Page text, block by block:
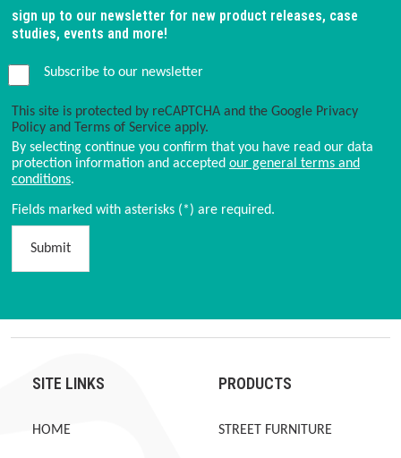
sign up to our newsletter for new product releases, case
studies, events and more!
Subscribe to our newsletter
This site is protected by reCAPTCHA and the Google Privacy
Policy and Terms of Service apply.
By selecting continue you confirm that you have read our data
protection information and accepted our general terms and
conditions.
Fields marked with asterisks (*) are required.
Submit
SITE LINKS
HOME
PRODUCTS
STREET FURNITURE